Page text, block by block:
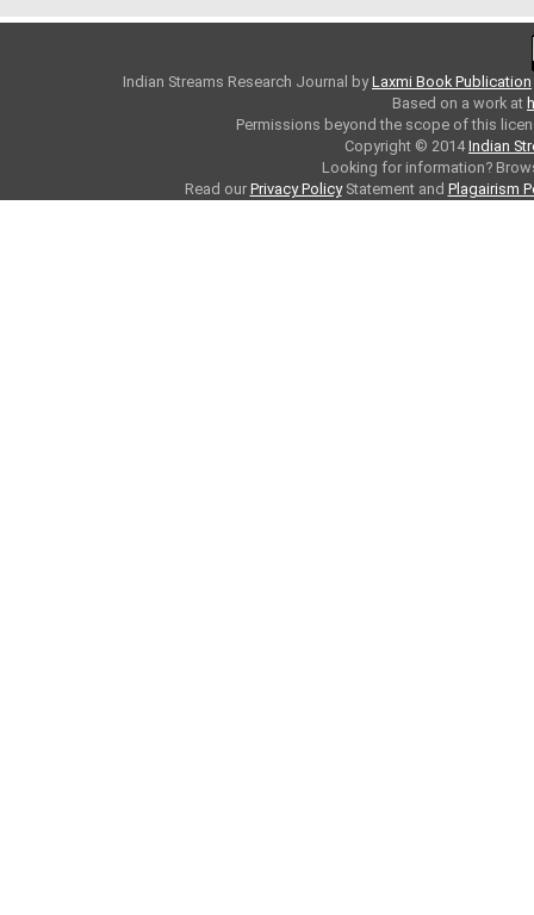
Indian Streams Research Journal byLaxmi Book Publication
Based on a work at
Permissions beyond the scope of this
Copyright © 2014Indian
Looking for information?
Read our Privacy PolicyStatement and Plagairism